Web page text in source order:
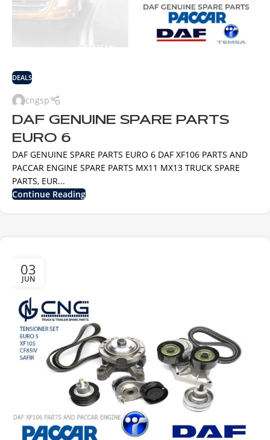
DEALS
cngsp
DAF GENUINE SPARE PARTS
EURO 6
DAF GENUINE SPARE PARTS EURO 6 DAF XF106 PARTS AND
PACCAR ENGINE SPARE PARTS MX11 MX13 TRUCK SPARE
PARTS, EUR...
Continue Reading
03
JUN